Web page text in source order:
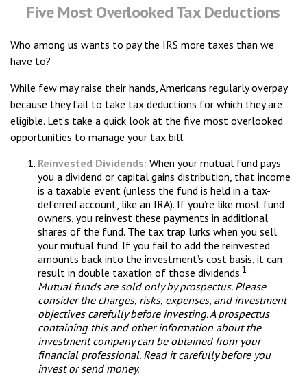
Five Most Overlooked Tax Deductions
Who among us wants to pay the IRS more taxes than we
have to?
While few may raise their hands, Americans regularly overpay
because they fail to take tax deductions for which they are
eligible. Let’s take a quick look at the five most overlooked
opportunities to manage your tax bill.
Reinvested Dividends: When your mutual fund pays
you a dividend or capital gains distribution, that income
is a taxable event (unless the fund is held in a tax-
deferred account, like an IRA). If you’re like most fund
owners, you reinvest these payments in additional
shares of the fund. The tax trap lurks when you sell
your mutual fund. If you fail to add the reinvested
amounts back into the investment’s cost basis, it can
result in double taxation of those dividends.1
Mutual funds are sold only by prospectus. Please
consider the charges, risks, expenses, and investment
objectives carefully before investing. A prospectus
containing this and other information about the
investment company can be obtained from your
financial professional. Read it carefully before you
invest or send money.